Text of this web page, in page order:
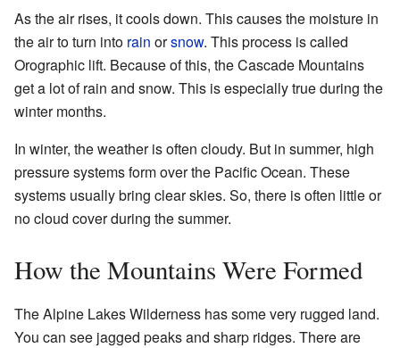
As the air rises, it cools down. This causes the moisture in
the air to turn into rain orsnow. This process is called
Orographic lift. Because of this, the Cascade Mountains
get a lot of rain and snow. This is especially true during the
winter months.
In winter, the weather is often cloudy. But in summer, high
pressure systems form over the Pacific Ocean. These
systems usually bring clear skies. So, there is often little or
no cloud cover during the summer.
How the Mountains Were Formed
The Alpine Lakes Wilderness has some very rugged land.
You can see jagged peaks and sharp ridges. There are